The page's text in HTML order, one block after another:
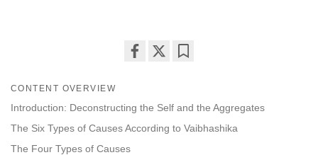
facebook
CONTENT OVERVIEW
Introduction: Deconstructing the Self and the Aggregates
The Six Types of Causes According to Vaibhashika
The Four Types of Causes